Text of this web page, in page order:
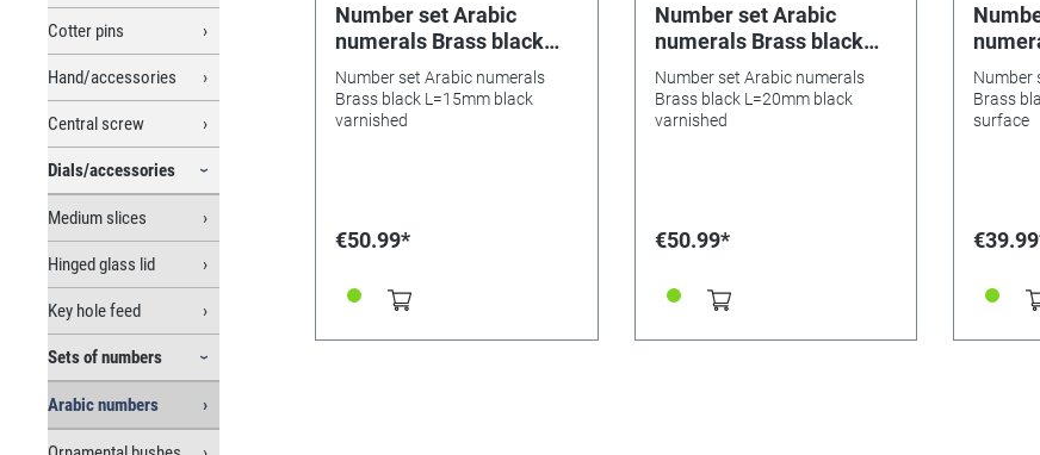
Cotter pins
Hand/accessories
Central screw
Dials/accessories
Medium slices
Hinged glass lid
Key hole feed
Sets of numbers
Arabic numbers
Number set Arabic
numerals Brass black
L=15mm
Number set Arabic numerals
Brass black L=15mm black
varnished
€50.99*
Number set Arabic
numerals Brass black
L=20mm
Number set Arabic numerals
Brass black L=20mm black
varnished
€50.99*
Number
Brass
surface